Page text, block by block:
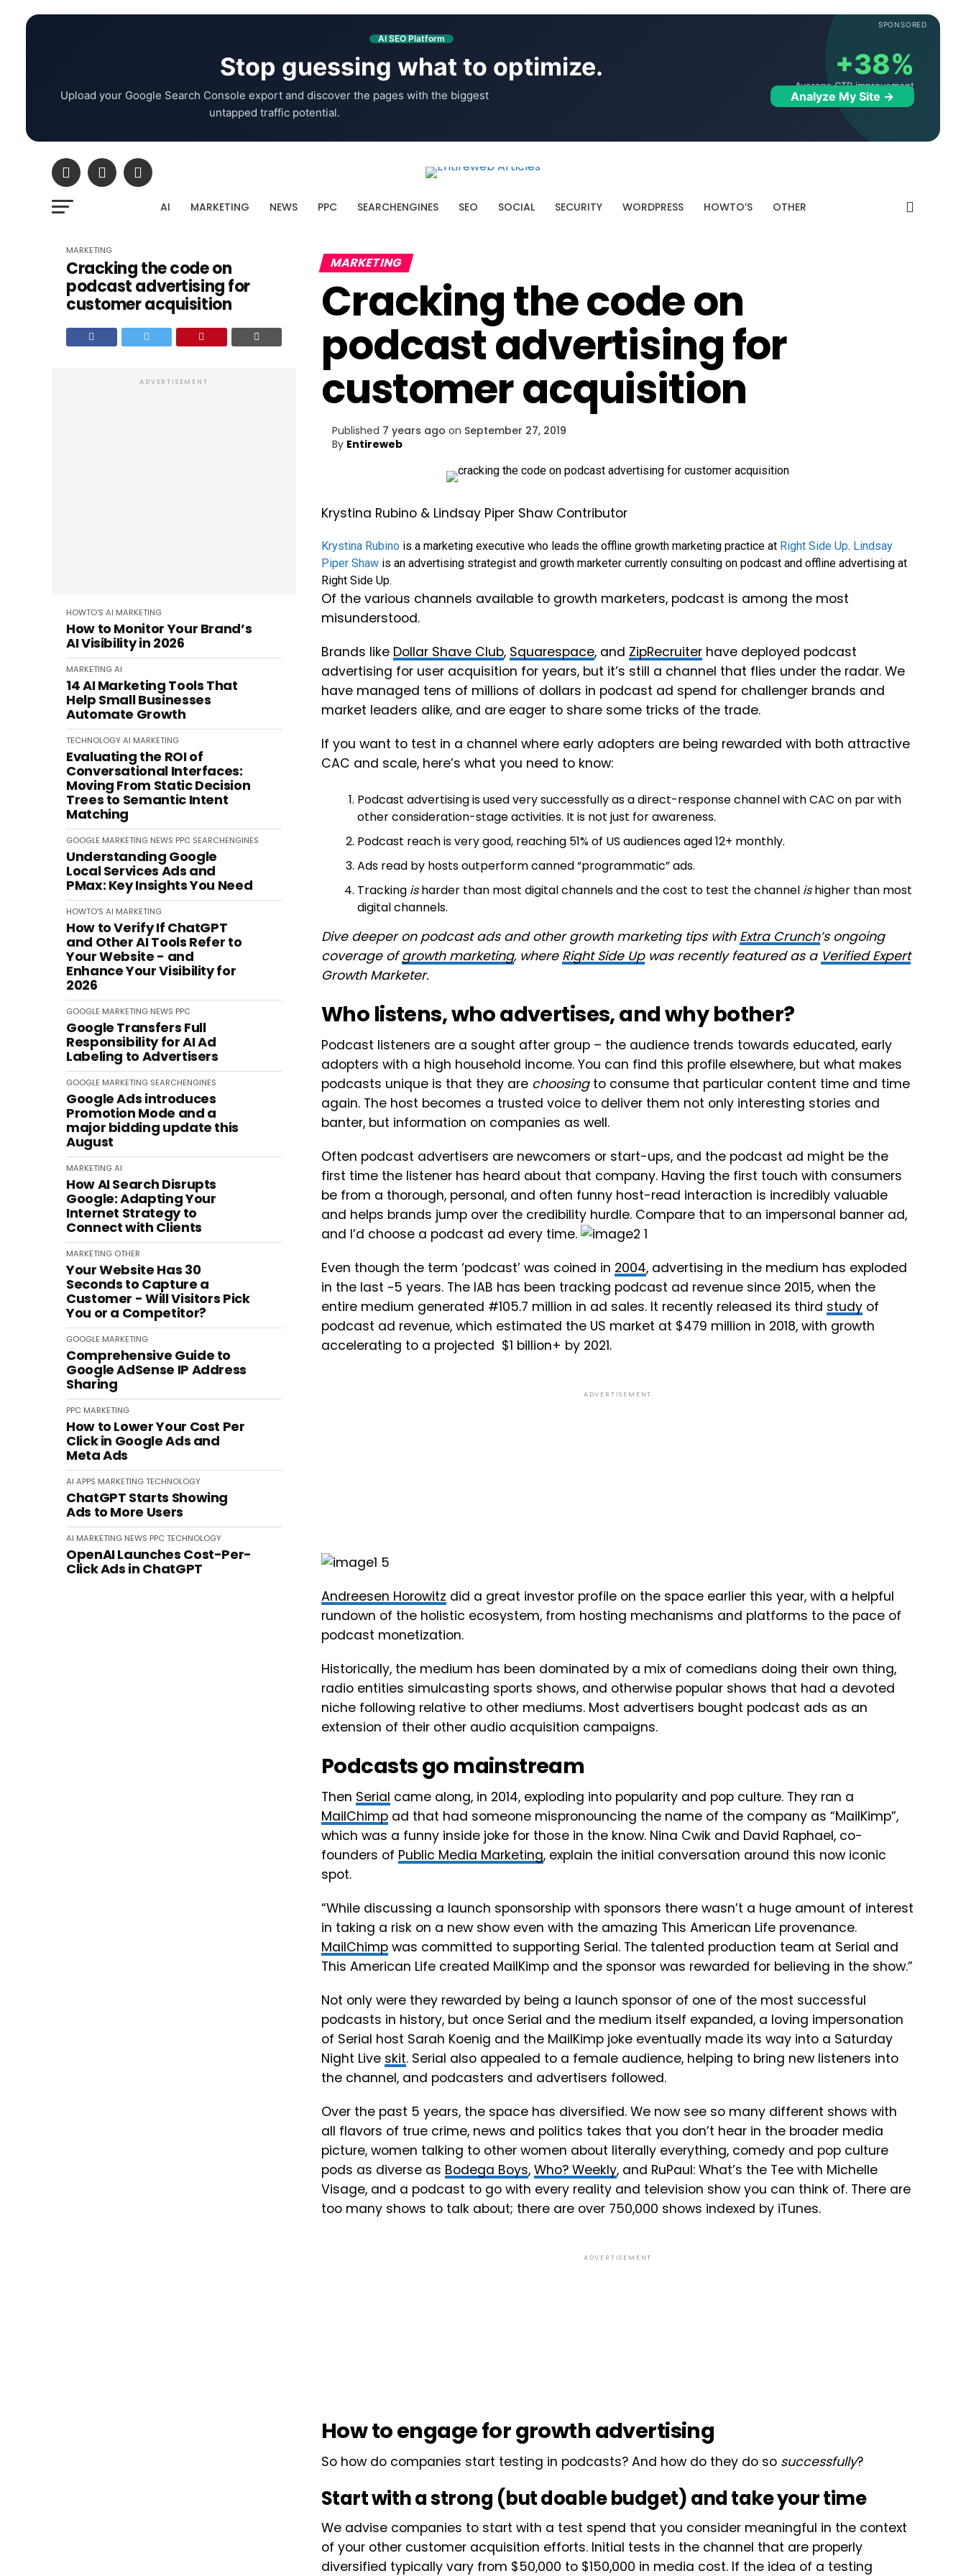
SPONSORED
AI SEO Platform
Stop guessing what to optimize.
Upload your Google Search Console export and discover the pages with the biggest
untapped traffic potential.
+38%
Average CTR improvement
Analyze My Site →
AI MARKETING NEWS PPC SEARCHENGINES SEO SOCIAL SECURITY WORDPRESS HOWTO’S OTHER
MARKETING
Cracking the code on
podcast advertising for
customer acquisition
ADVERTISEMENT
HOWTO'S AI MARKETING
How to Monitor Your Brand’s
AI Visibility in 2026
MARKETINGAI
14 AI Marketing Tools That
Help Small Businesses
Automate Growth
TECHNOLOGYAI MARKETING
Evaluating the ROI of
Conversational Interfaces:
Moving From Static Decision
Trees to Semantic Intent
Matching
GOOGLE MARKETING NEWS PPC SEARCHENGINES
Understanding Google
Local Services Ads and
PMax: Key Insights You Need
HOWTO'S AI MARKETING
How to Verify If ChatGPT
and Other AI Tools Refer to
Your Website - and
Enhance Your Visibility for
2026
GOOGLE MARKETING NEWS PPC
Google Transfers Full
Responsibility for AI Ad
Labeling to Advertisers
GOOGLE MARKETING SEARCHENGINES
Google Ads introduces
Promotion Mode and a
major bidding update this
August
MARKETINGAI
How AI Search Disrupts
Google: Adapting Your
Internet Strategy to
Connect with Clients
MARKETING OTHER
Your Website Has 30
Seconds to Capture a
Customer - Will Visitors Pick
You or a Competitor?
GOOGLE MARKETING
Comprehensive Guide to
Google AdSense IP Address
Sharing
PPC MARKETING
How to Lower Your Cost Per
Click in Google Ads and
Meta Ads
AI APPS MARKETINGTECHNOLOGY
ChatGPT Starts Showing
Ads to More Users
AI MARKETING NEWS PPC TECHNOLOGY
OpenAI Launches Cost-Per-
Click Ads in ChatGPT
MARKETING
Cracking the code on
podcast advertising for
customer acquisition
Published 7 years ago on September 27, 2019
By Entireweb
Krystina Rubino & Lindsay Piper Shaw Contributor
Krystina Rubino is a marketing executive who leads the offline growth marketing practice at Right Side Up. Lindsay
Piper Shaw is an advertising strategist and growth marketer currently consulting on podcast and offline advertising at
Right Side Up.
Of the various channels available to growth marketers, podcast is among the most
misunderstood.
Brands like Dollar Shave Club, Squarespace, and ZipRecruiter have deployed podcast
advertising for user acquisition for years, but it’s still a channel that flies under the radar. We
have managed tens of millions of dollars in podcast ad spend for challenger brands and
market leaders alike, and are eager to share some tricks of the trade.
If you want to test in a channel where early adopters are being rewarded with both attractive
CAC and scale, here’s what you need to know:
Podcast advertising is used very successfully as a direct-response channel with CAC on par with
other consideration-stage activities. It is not just for awareness.
Podcast reach is very good, reaching 51% of US audiences aged 12+ monthly.
Ads read by hosts outperform canned “programmatic” ads.
Tracking isharder than most digital channels and the cost to test the channel ishigher than most
digital channels.
Dive deeper on podcast ads and other growth marketing tips with Extra Crunch’s ongoing
coverage of growth marketing, where Right Side Up was recently featured as a Verified Expert
Growth Marketer.
Who listens, who advertises, and why bother?
Podcast listeners are a sought after group – the audience trends towards educated, early
adopters with a high household income. You can find this profile elsewhere, but what makes
podcasts unique is that they are choosingto consume that particular content time and time
again. The host becomes a trusted voice to deliver them not only interesting stories and
banter, but information on companies as well.
Often podcast advertisers are newcomers or start-ups, and the podcast ad might be the
first time the listener has heard about that company. Having the first touch with consumers
be from a thorough, personal, and often funny host-read interaction is incredibly valuable
and helps brands jump over the credibility hurdle. Compare that to an impersonal banner ad,
and I’d choose a podcast ad every time.
Even though the term ‘podcast’ was coined in 2004, advertising in the medium has exploded
in the last ~5 years. The IAB has been tracking podcast ad revenue since 2015, when the
entire medium generated #105.7 million in ad sales. It recently released its third study of
podcast ad revenue, which estimated the US market at $479 million in 2018, with growth
accelerating to a projected $1 billion+ by 2021.
ADVERTISEMENT
Andreesen Horowitz did a great investor profile on the space earlier this year, with a helpful
rundown of the holistic ecosystem, from hosting mechanisms and platforms to the pace of
podcast monetization.
Historically, the medium has been dominated by a mix of comedians doing their own thing,
radio entities simulcasting sports shows, and otherwise popular shows that had a devoted
niche following relative to other mediums. Most advertisers bought podcast ads as an
extension of their other audio acquisition campaigns.
Podcasts go mainstream
Then Serial came along, in 2014, exploding into popularity and pop culture. They ran a
MailChimp ad that had someone mispronouncing the name of the company as “MailKimp”,
which was a funny inside joke for those in the know. Nina Cwik and David Raphael, co-
founders of Public Media Marketing, explain the initial conversation around this now iconic
spot.
“While discussing a launch sponsorship with sponsors there wasn’t a huge amount of interest
in taking a risk on a new show even with the amazing This American Life provenance.
MailChimp was committed to supporting Serial. The talented production team at Serial and
This American Life created MailKimp and the sponsor was rewarded for believing in the show.”
Not only were they rewarded by being a launch sponsor of one of the most successful
podcasts in history, but once Serial and the medium itself expanded, a loving impersonation
of Serial host Sarah Koenig and the MailKimp joke eventually made its way into a Saturday
Night Live skit. Serial also appealed to a female audience, helping to bring new listeners into
the channel, and podcasters and advertisers followed.
Over the past 5 years, the space has diversified. We now see so many different shows with
all flavors of true crime, news and politics takes that you don’t hear in the broader media
picture, women talking to other women about literally everything, comedy and pop culture
pods as diverse as Bodega Boys, Who? Weekly, and RuPaul: What’s the Tee with Michelle
Visage, and a podcast to go with every reality and television show you can think of. There are
too many shows to talk about; there are over 750,000 shows indexed by iTunes.
ADVERTISEMENT
How to engage for growth advertising
So how do companies start testing in podcasts? And how do they do so successfully?
Start with a strong (but doable budget) and take your time
We advise companies to start with a test spend that you consider meaningful in the context
of your other customer acquisition efforts. Initial tests in the channel that are properly
diversified typically vary from $50,000 to $150,000 in media cost. If the idea of a testing